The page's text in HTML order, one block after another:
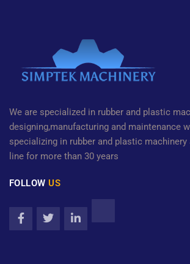
We are specialized in rubber and plastic
designing,manufacturing and maintenance
specializing in rubber and plastic
line for more than 30 years
FOLLOWUS